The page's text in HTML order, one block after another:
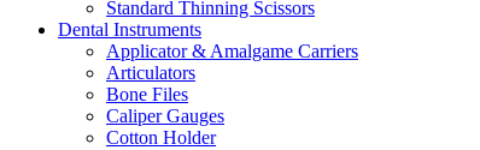
Standard Thinning Scissors
Dental Instruments
Applicator & Amalgame Carriers
Articulators
Bone Files
Caliper Gauges
Cotton Holder